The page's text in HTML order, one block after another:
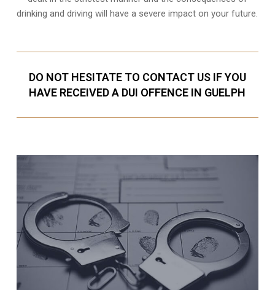
drinking and driving will have a severe impact on your future.
DO NOT HESITATE TO CONTACT US IF YOU
HAVE RECEIVED A DUI OFFENCE IN GUELPH